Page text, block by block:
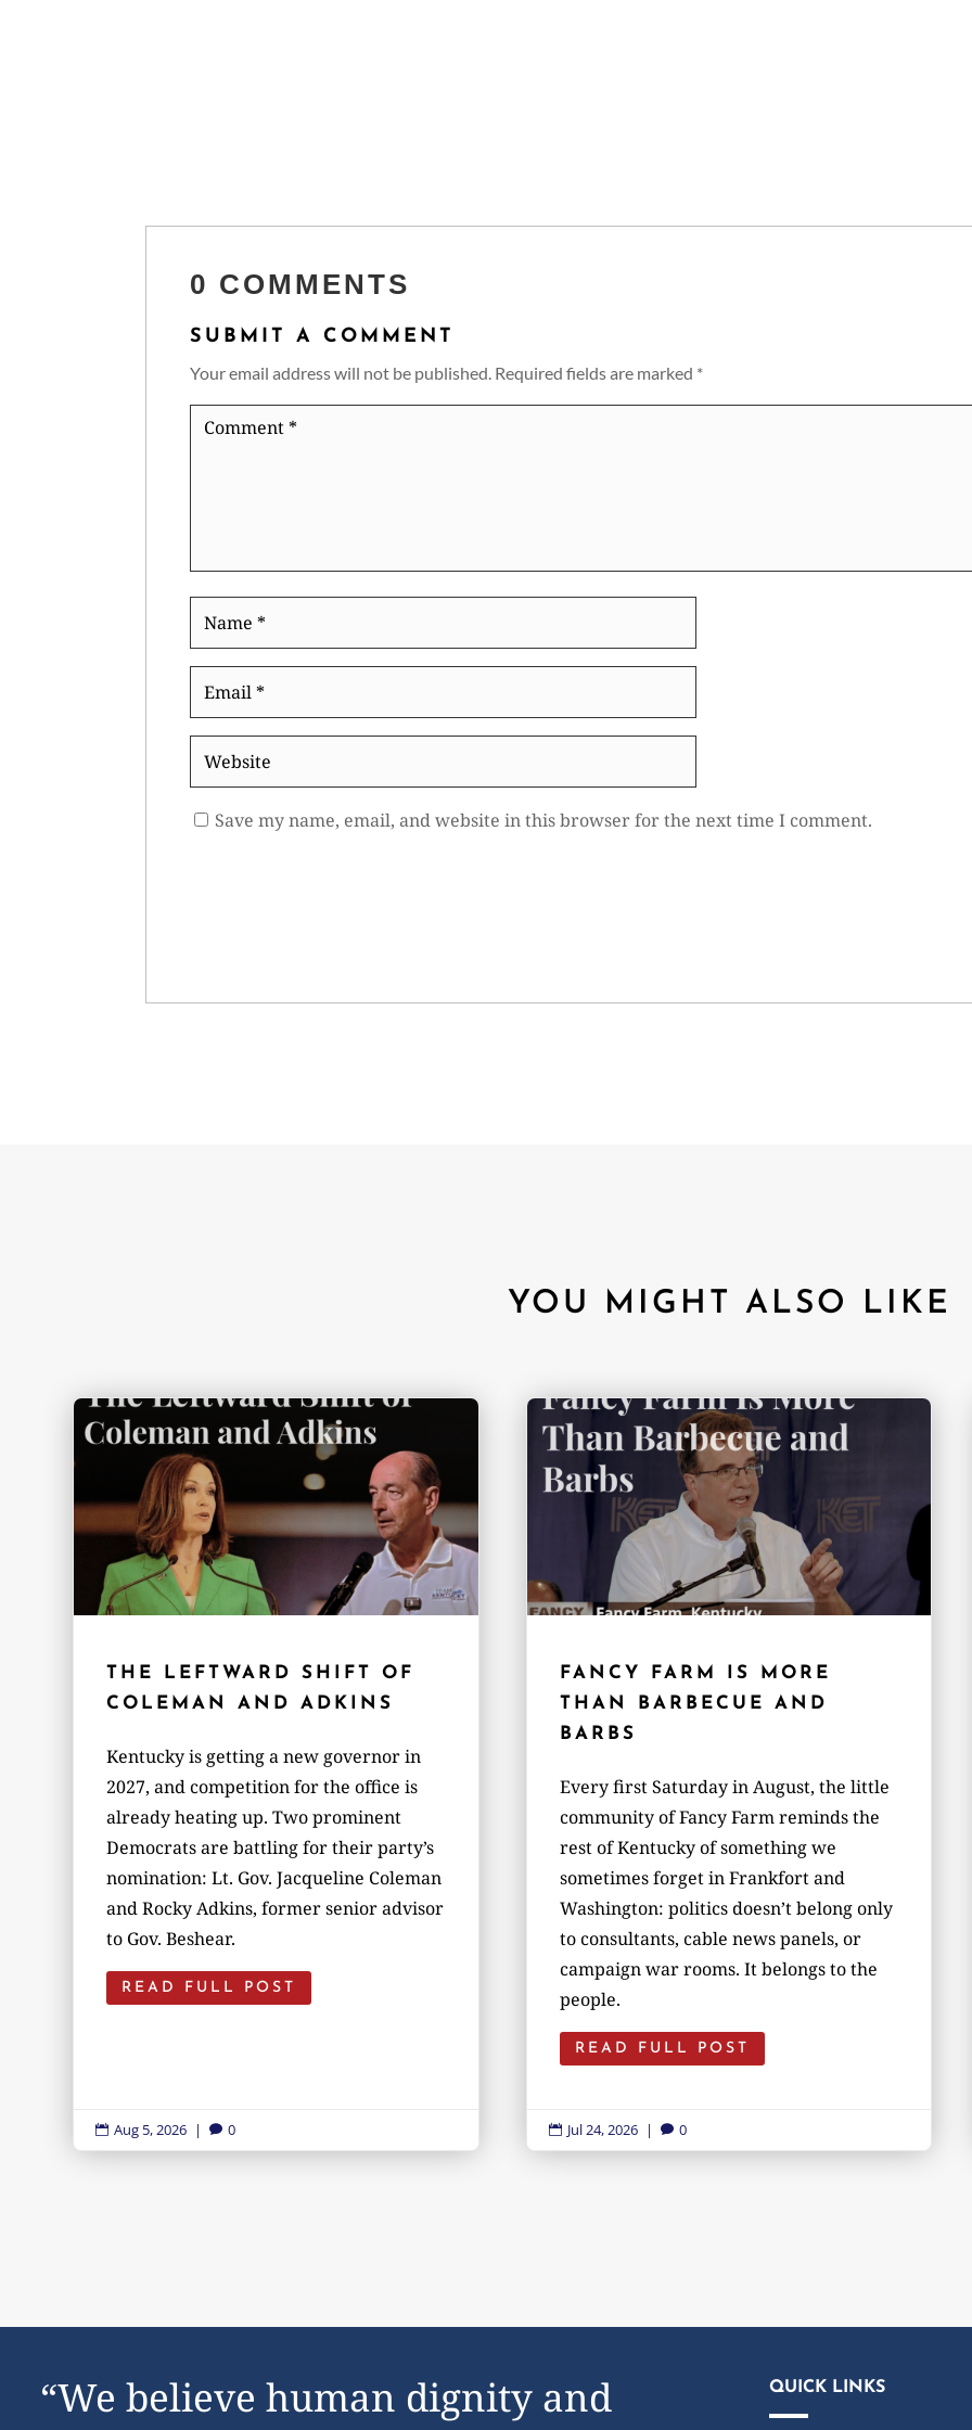
0 COMMENTS
SUBMIT A COMMENT
Your email address will not be published. Required fields are marked *
Comment
Website
Save my name, email, and website in this browser for the next time I comment.
YOU MIGHT ALSO LIKE
THE LEFTWARD SHIFT OF
COLEMAN AND ADKINS
Kentucky is getting a new governor in
2027, and competition for the office is
already heating up. Two prominent
Democrats are battling for their party’s
nomination: Lt. Gov. Jacqueline Coleman
and Rocky Adkins, former senior advisor
to Gov. Beshear.
READ FULL POST
 Aug 5, 2026 |  0
FANCY FARM IS MORE
THAN BARBECUE AND
BARBS
Every first Saturday in August, the little
community of Fancy Farm reminds the
rest of Kentucky of something we
sometimes forget in Frankfort and
Washington: politics doesn’t belong only
to consultants, cable news panels, or
campaign war rooms. It belongs to the
people.
READ FULL POST
 Jul 24, 2026 |  0
“We believe human dignity and
QUICK LINKS